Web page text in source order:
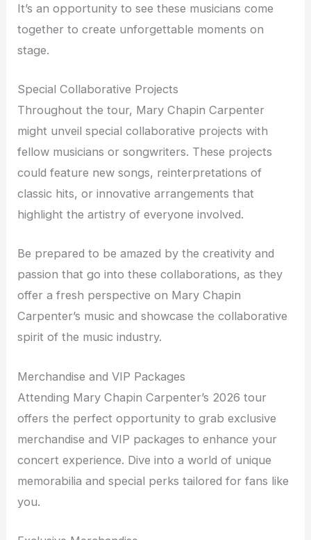
It’s an opportunity to see these musicians come
together to create unforgettable moments on
stage.
Special Collaborative Projects
Throughout the tour, Mary Chapin Carpenter
might unveil special collaborative projects with
fellow musicians or songwriters. These projects
could feature new songs, reinterpretations of
classic hits, or innovative arrangements that
highlight the artistry of everyone involved.
Be prepared to be amazed by the creativity and
passion that go into these collaborations, as they
offer a fresh perspective on Mary Chapin
Carpenter’s music and showcase the collaborative
spirit of the music industry.
Merchandise and VIP Packages
Attending Mary Chapin Carpenter’s 2026 tour
offers the perfect opportunity to grab exclusive
merchandise and VIP packages to enhance your
concert experience. Dive into a world of unique
memorabilia and special perks tailored for fans like
you.